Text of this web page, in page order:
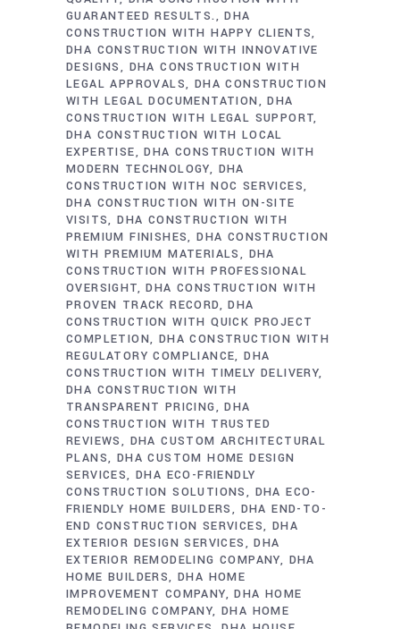
GUARANTEED RESULTS.
DHA
CONSTRUCTION WITH HAPPY CLIENTS
DHA CONSTRUCTION WITH INNOVATIVE
DESIGNS
DHA CONSTRUCTION WITH
LEGAL APPROVALS DHA CONSTRUCTION
WITH LEGAL DOCUMENTATION
DHA
CONSTRUCTION WITH LEGAL SUPPORT
DHA CONSTRUCTION WITH LOCAL
EXPERTISE
DHA CONSTRUCTION WITH
MODERN TECHNOLOGY
DHA
CONSTRUCTION WITH NOC SERVICES
DHA CONSTRUCTION WITH ON-SITE
VISITS DHA CONSTRUCTION WITH
PREMIUM FINISHES DHA CONSTRUCTION
WITH PREMIUM MATERIALS
DHA
CONSTRUCTION WITH PROFESSIONAL
OVERSIGHT DHA CONSTRUCTION WITH
PROVEN TRACK RECORD DHA
CONSTRUCTION WITH QUICK PROJECT
COMPLETION DHA CONSTRUCTION WITH
REGULATORY COMPLIANCE DHA
CONSTRUCTION WITH TIMELY DELIVERY
DHA CONSTRUCTION WITH
TRANSPARENT PRICING
DHA
CONSTRUCTION WITH TRUSTED
REVIEWS
DHA CUSTOM ARCHITECTURAL
PLANS
DHA CUSTOM HOME DESIGN
SERVICES DHA ECO-FRIENDLY
CONSTRUCTION SOLUTIONS
DHA ECO-
FRIENDLY HOME BUILDERS
DHA END-TO-
END CONSTRUCTION SERVICES
DHA
EXTERIOR DESIGN SERVICES
DHA
EXTERIOR REMODELING COMPANY
DHA
HOME BUILDERS DHA HOME
IMPROVEMENT COMPANY DHA HOME
REMODELING COMPANY DHA HOME